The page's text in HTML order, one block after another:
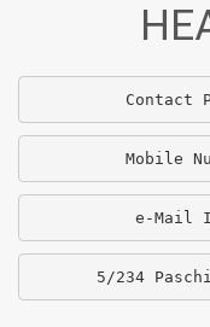
Contact
Mobile
e-Mail
5/234